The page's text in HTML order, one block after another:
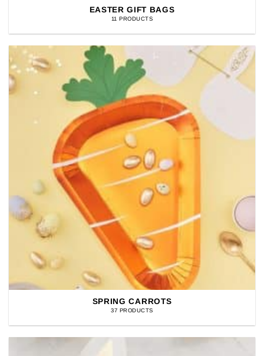
EASTER GIFT BAGS
11 PRODUCTS
SPRING CARROTS
37 PRODUCTS